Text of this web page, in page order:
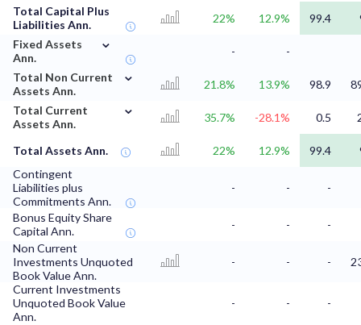
Total Capital Plus
Liabilities Ann.
22% 12.9% 99.4
Fixed Assets
Ann.
⌄
-
-
Total Non Current
Assets Ann.
⌄
21.8% 13.9% 98.9
Total Current
Assets Ann.
⌄
35.7% -28.1% 0.5
Total Assets Ann. 22% 12.9% 99.4
Contingent
Liabilities plus
Commitments Ann.
- - -
Bonus Equity Share
Capital Ann.
- -
-
Non Current
Investments Unquoted
Book Value Ann.
- - -
Current Investments
Unquoted Book Value
Ann.
- - -